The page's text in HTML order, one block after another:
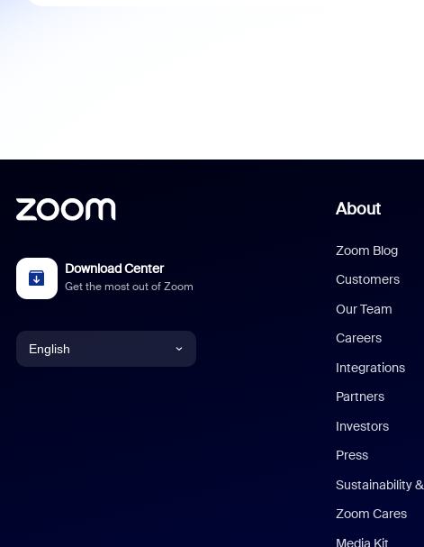
Download Center
Get the most out of Zoom
English
About
Zoom Blog
Customers
Our Team
Careers
Integrations
Partners
Investors
Press
Sustainability
Zoom Cares
Media Kit